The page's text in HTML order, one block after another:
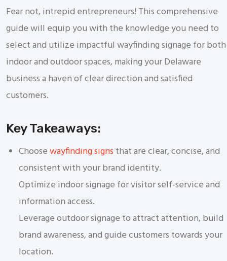
Fear not, intrepid entrepreneurs! This comprehensive
guide will equip you with the knowledge you need to
select and utilize impactful wayfinding signage for both
indoor and outdoor spaces, making your Delaware
business a haven of clear direction and satisfied
customers.
Key Takeaways:
Choosewayfinding signs that are clear, concise, and
consistent with your brand identity.
Optimize indoor signage for visitor self-service and
information access.
Leverage outdoor signage to attract attention, build
brand awareness, and guide customers towards your
location.